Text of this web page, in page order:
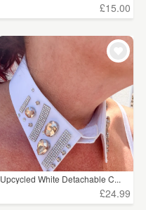
£15.00
Upcycled White Detachable C...
£24.99